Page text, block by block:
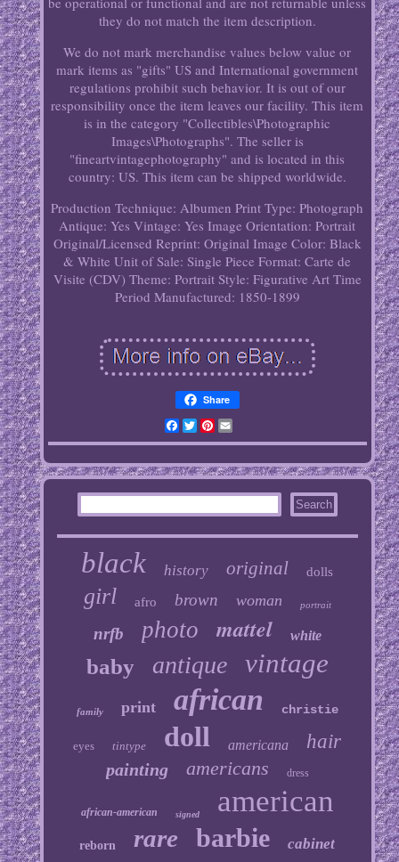
they do not match the item description.
We do not mark merchandise values below value or
mark items as "gifts" US and International government
regulations prohibit such behavior. It is out of our
responsibility once the item leaves our facility. This item
is in the category "Collectibles\Photographic
Images\Photographs". The seller is
"fineartvintagephotography" and is located in this
country: US. This item can be shipped worldwide.
Production Technique: Albumen Print Type: Photograph
Antique: Yes Vintage: Yes Image Orientation: Portrait
Original/Licensed Reprint: Original Image Color: Black
& White Unit of Sale: Single Piece Format: Carte de
Visite (CDV) Theme: Portrait Style: Figurative Art Time
Period Manufactured: 1850-1899
Share
Facebook
TwitterPinterest
Email
black history original dolls
girl afro brown woman portrait
nrfb photo mattel white
baby antique vintage
family print african christie
eyes tintype doll americana hair
painting americans dress
african-american signed american
reborn rare barbie cabinet